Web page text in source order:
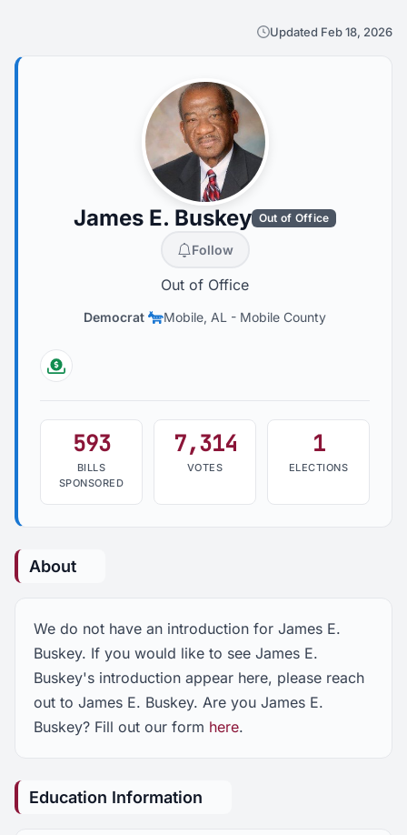
Updated Feb 18, 2026
James E. Buskey Out of Office
Follow
Out of Office
Democrat Mobile, AL - Mobile County
Followthemoney
593
BILLS
SPONSORED
7,314
VOTES
1
ELECTIONS
About
We do not have an introduction for James E.
Buskey. If you would like to see James E.
Buskey's introduction appear here, please reach
out to James E. Buskey. Are you James E.
Buskey? Fill out our form here.
Education Information